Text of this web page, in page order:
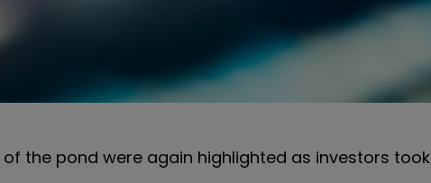
the pond were again highlighted as investors took